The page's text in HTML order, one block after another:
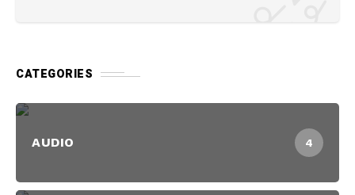
CATEGORIES
AUDIO 4